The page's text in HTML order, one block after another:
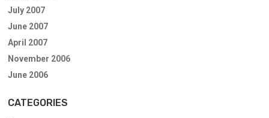
July 2007
June 2007
April 2007
November 2006
June 2006
CATEGORIES